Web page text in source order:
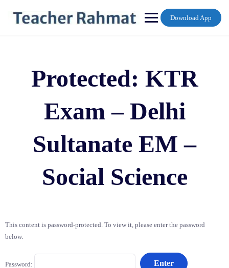
content
Download App
Protected: KTR
Exam – Delhi
Sultanate EM –
Social Science
This content is password-protected. To view it, please enter the password
below.
Password: